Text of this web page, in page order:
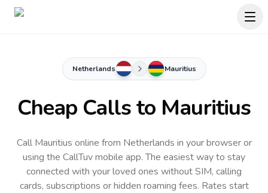
Netherlands Mauritius
Cheap Calls to Mauritius
Call Mauritius online from Netherlands in your browser or
using the CallTuv mobile app.The easiest way to stay
connected with your loved ones without SIM, calling
cards, subscriptions or hidden roaming fees. Rates start